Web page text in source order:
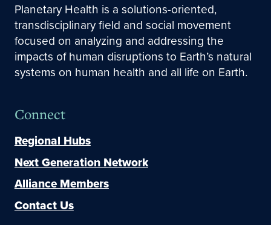
Planetary Health is a solutions-oriented,
transdisciplinary field and social movement
focused on analyzing and addressing the
impacts of human disruptions to Earth’s natural
systems on human health and all life on Earth.
Connect
Regional Hubs
Next Generation Network
Alliance Members
Contact Us